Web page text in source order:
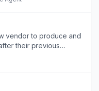
ready.
vendor to produce and
their previous